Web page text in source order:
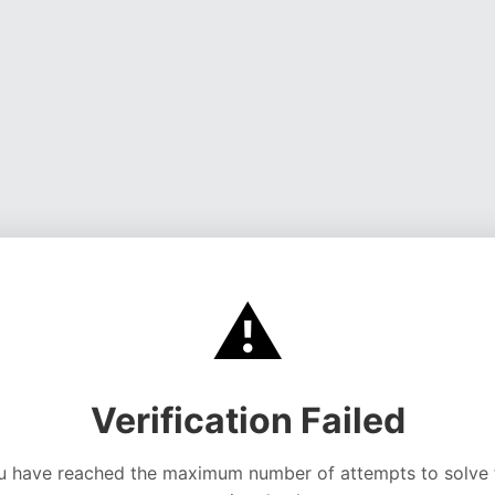
⚠️
Verification Failed
have reached the maximum number of attempts to solve